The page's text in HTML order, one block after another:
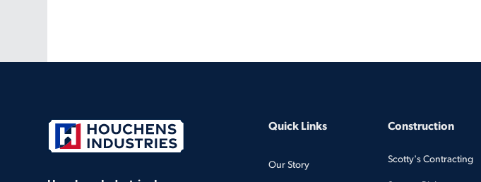
Quick Links
Our Story
Construction
Scotty's Contracting